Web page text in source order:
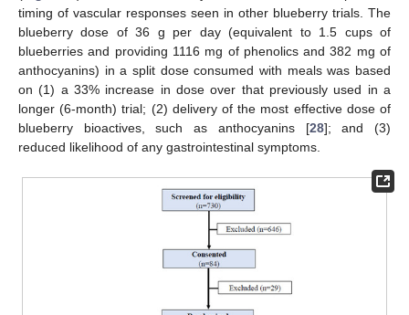
timing of vascular responses seen in other blueberry trials. The
blueberry dose of 36 g per day (equivalent to 1.5 cups of
blueberries and providing 1116 mg of phenolics and 382 mg of
anthocyanins) in a split dose consumed with meals was based
on (1) a 33% increase in dose over that previously used in a
longer (6-month) trial; (2) delivery of the most effective dose of
blueberry bioactives, such as anthocyanins [28]; and (3)
reduced likelihood of any gastrointestinal symptoms.